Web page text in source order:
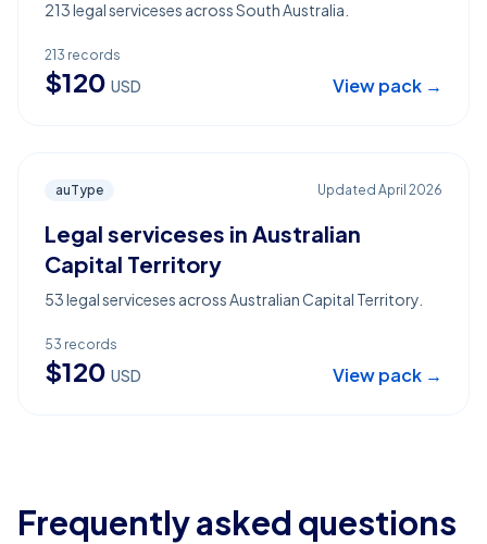
213 legal serviceses across South Australia.
213 records
$120 USD View pack →
auType Updated April 2026
Legal serviceses in Australian
Capital Territory
53 legal serviceses across Australian Capital Territory.
53 records
$120 USD View pack →
Frequently asked questions